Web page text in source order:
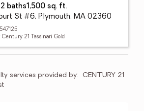
2 baths1,500 sq. ft.
St #6, Plymouth, MA 02360
Century 21 Tassinari Gold
services provided by: CENTURY 21